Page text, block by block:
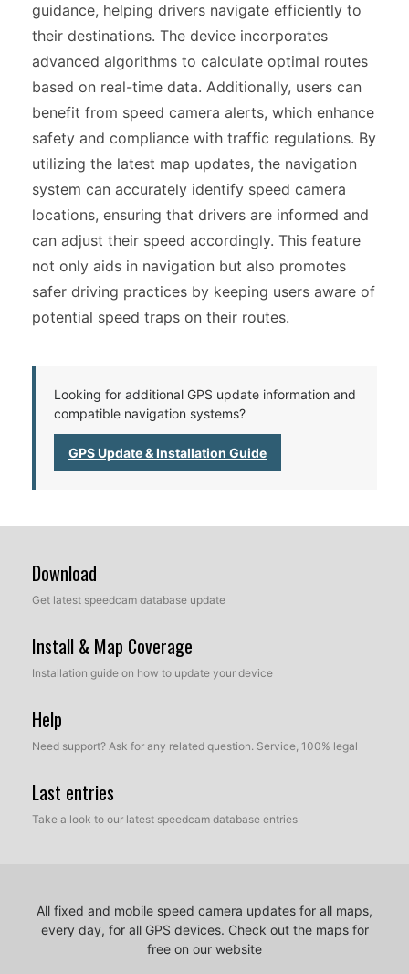
guidance, helping drivers navigate efficiently to
their destinations. The device incorporates
advanced algorithms to calculate optimal routes
based on real-time data. Additionally, users can
benefit from speed camera alerts, which enhance
safety and compliance with traffic regulations. By
utilizing the latest map updates, the navigation
system can accurately identify speed camera
locations, ensuring that drivers are informed and
can adjust their speed accordingly. This feature
not only aids in navigation but also promotes
safer driving practices by keeping users aware of
potential speed traps on their routes.
Looking for additional GPS update information and
compatible navigation systems?
GPS Update & Installation Guide
Download
Get latest speedcam database update
Install & Map Coverage
Installation guide on how to update your device
Help
Need support? Ask for any related question. Service, 100% legal
Last entries
Take a look to our latest speedcam database entries
All fixed and mobile speed camera updates for all maps,
every day, for all GPS devices. Check out the maps for
free on our website